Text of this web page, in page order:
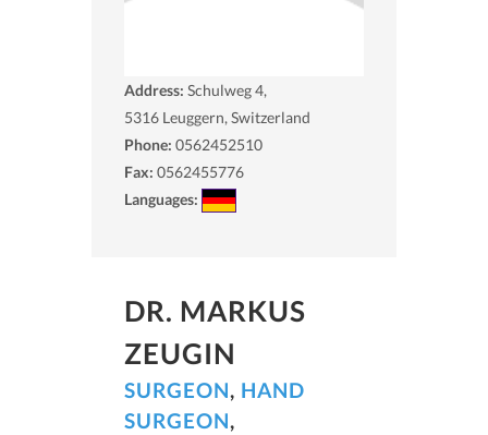
Address: Schulweg 4,
5316 Leuggern, Switzerland
Phone: 0562452510
Fax: 0562455776
Languages:
DR. MARKUS
ZEUGIN
SURGEON, HAND
SURGEON,